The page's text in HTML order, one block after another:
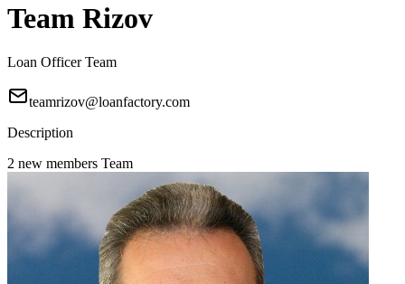
Team Rizov
Loan Officer Team
teamrizov@loanfactory.com
Description
2 new members Team